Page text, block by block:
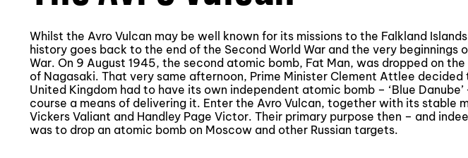
Whilst the Avro Vulcan may be well known for its missions to the Falkland
history goes back to the end of the Second World War and the very beginnings
War. On 9 August 1945, the second atomic bomb, Fat Man, was dropped on
of Nagasaki. That very same afternoon, Prime Minister Clement Attlee decided
United Kingdom had to have its own independent atomic bomb – ‘Blue Danube’
course a means of delivering it. Enter the Avro Vulcan, together with its stable
Vickers Valiant and Handley Page Victor. Their primary purpose then – and
was to drop an atomic bomb on Moscow and other Russian targets.